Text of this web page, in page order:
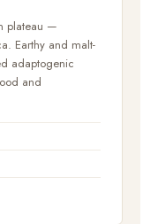
plateau —
Earthy and malt-
adaptogenic
and